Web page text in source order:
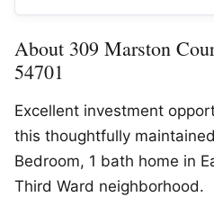
About 309 Marston
54701
Excellent investment
this thoughtfully
Bedroom, 1 bath home in
Third Ward neighborhood.